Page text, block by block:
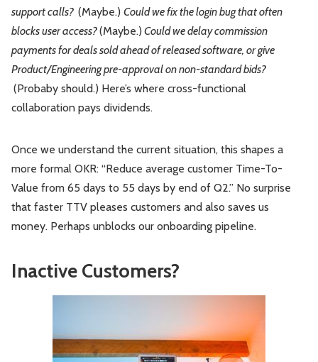
support calls? (Maybe.) Could we fix the login bug that often
blocks user access?(Maybe.)Could we delay commission
payments for deals sold ahead of released software, or give
Product/Engineering pre-approval on non-standard bids?
(Probaby should.) Here’s where cross-functional
collaboration pays dividends.
Once we understand the current situation, this shapes a
more formal OKR: “Reduce average customer Time-To-
Value from 65 days to 55 days by end of Q2.” No surprise
that faster TTV pleases customers and also saves us
money. Perhaps unblocks our onboarding pipeline.
Inactive Customers?